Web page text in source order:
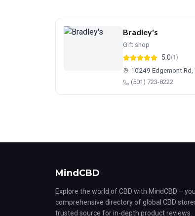
Bradley's
Gift shop
5.0(1)
10249 Edgemont
(501) 723-8222
MindCBD
Explore the world of CBD with MindCBD –
comprehensive directory of global CBD
trusted source for in-depth product reviews.